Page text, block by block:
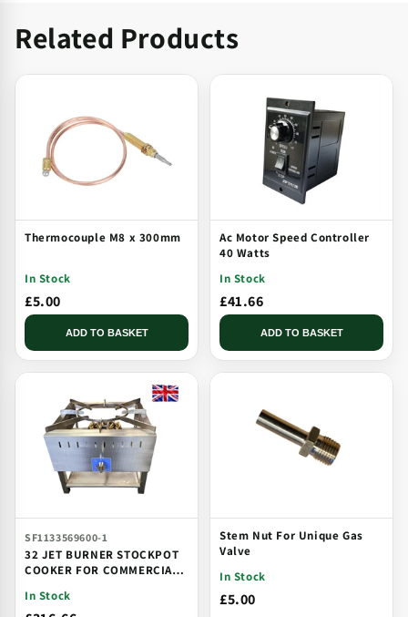
Related Products
Thermocouple M8 x 300mm
In Stock
£5.00
ADD TO BASKET
Ac Motor Speed Controller
40 Watts
In Stock
£41.66
ADD TO BASKET
SF1133569600-1
32 JET BURNER STOCKPOT
COOKER FOR COMMERCIAL
BURNER
In Stock
Stem Nut For Unique Gas
Valve
In Stock
£5.00